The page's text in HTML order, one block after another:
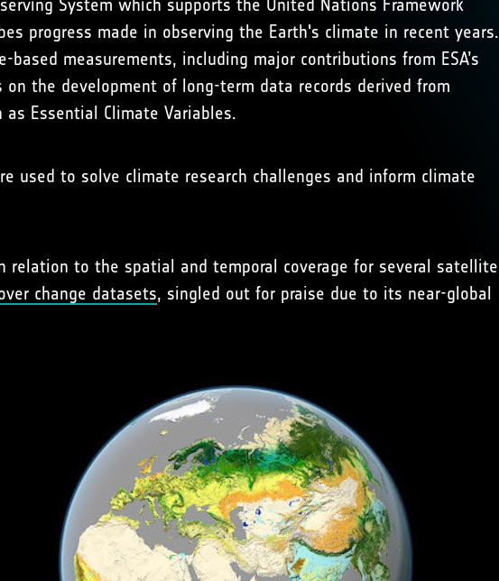
System which supports the United Nations Framework
progress made in observing the Earth's climate in recent years.
measurements, including major contributions from ESA’s
the development of long-term data records derived from
Essential Climate Variables.
used to solve climate research challenges and inform climate
relation to the spatial and temporal coverage for several satellite
change datasets, singled out for praise due to its near-global